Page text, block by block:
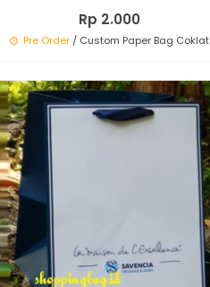
Rp 2.000
Pre Order/ Custom Paper Bag Coklat